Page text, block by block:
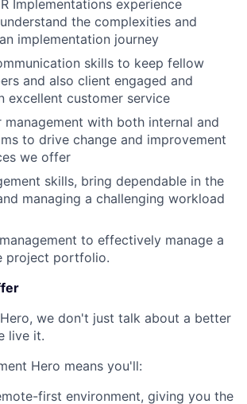
Implementations experience
the complexities and
implementation journey
skills to keep fellow
and also client engaged and
excellent customer service
management with both internal and
to drive change and improvement
we offer
skills, bring dependable in the
managing a challenging workload
to effectively manage a
project portfolio.
we don't just talk about a better
live it.
Hero means you'll:
first environment, giving you the